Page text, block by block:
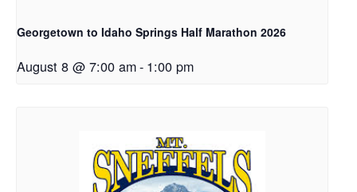
Georgetown to Idaho Springs Half Marathon 2026
August 8 @ 7:00 am- 1:00 pm